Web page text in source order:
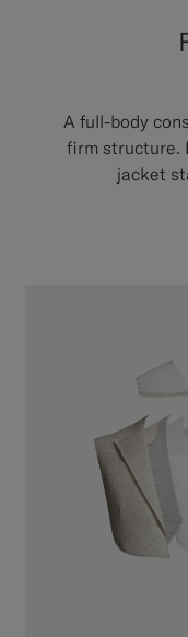
A full-body
firm structure.
jacket